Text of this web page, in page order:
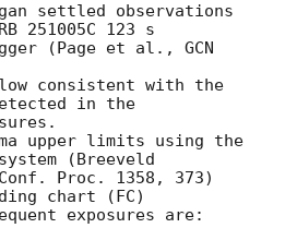
settled observations
251005C 123 s
(Page et al., GCN
consistent with the
in the
upper limits using the
(Breeveld
Proc. 1358, 373)
chart (FC)
exposures are: